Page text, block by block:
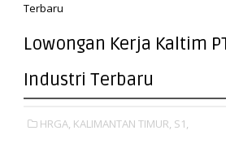
Terbaru
Lowongan Kerja Kaltim
Industri Terbaru
HRGA, KALIMANTAN TIMUR, S1,